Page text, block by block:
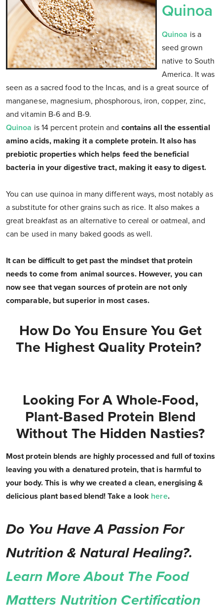
Quinoa
Quinoa is a
seed grown
native to South
America. It was
seen as a sacred food to the Incas, and is a great source of
manganese, magnesium, phosphorous, iron, copper, zinc,
and vitamin B-6 and B-9.
Quinoa is 14 percent protein and contains all the essential
amino acids, making it a complete protein. It also has
prebiotic properties which helps feed the beneficial
bacteria in your digestive tract, making it easy to digest.
You can use quinoa in many different ways, most notably as
a substitute for other grains such as rice. It also makes a
great breakfast as an alternative to cereal or oatmeal, and
can be used in many baked goods as well.
It can be difficult to get past the mindset that protein
needs to come from animal sources. However, you can
now see that vegan sources of protein are not only
comparable, but superior in most cases.
How Do You Ensure You Get
The Highest Quality Protein?
Looking For A Whole-Food,
Plant-Based Protein Blend
Without The Hidden Nasties?
Most protein blends are highly processed and full of toxins
leaving you with a denatured protein, that is harmful to
your body. This is why we created a clean, energising &
delicious plant based blend! Take a look here.
Do You Have A Passion For
Nutrition & Natural Healing?.
Learn More About The Food
Matters Nutrition Certification